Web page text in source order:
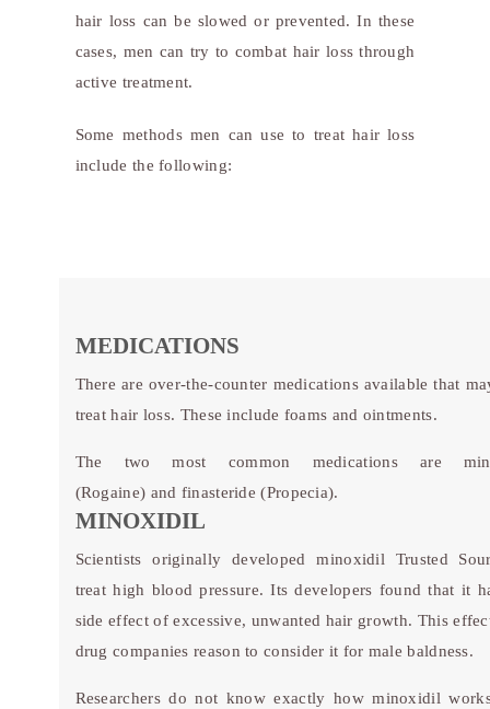
hair loss can be slowed or prevented. In these
cases, men can try to combat hair loss through
active treatment.
Some methods men can use to treat hair loss
include the following:
MEDICATIONS
There are over-the-counter medications available that
treat hair loss. These include foams and ointments.
The two most common medications are
(Rogaine) and finasteride (Propecia).
MINOXIDIL
Scientists originally developed minoxidil Trusted
treat high blood pressure. Its developers found that it
side effect of excessive, unwanted hair growth. This
drug companies reason to consider it for male baldness.
Researchers do not know exactly how minoxidil